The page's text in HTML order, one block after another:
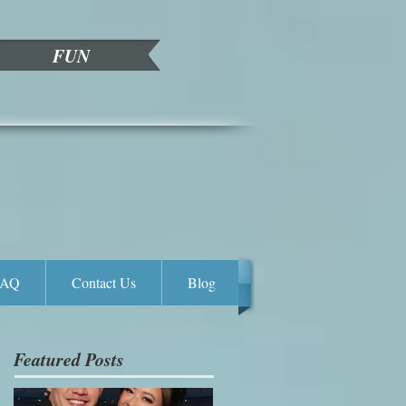
FUN
Contact Us Blog
Featured Posts